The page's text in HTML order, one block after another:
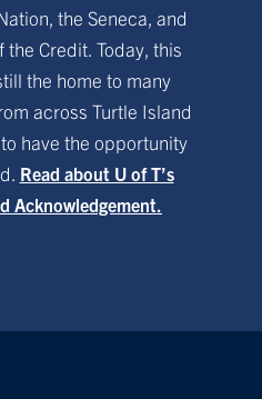
the Seneca, and
Credit. Today, this
the home to many
across Turtle Island
have the opportunity
Read about U of T’s
Acknowledgement.